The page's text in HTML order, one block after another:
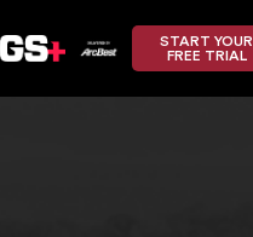
START YOUR
FREE TRIAL